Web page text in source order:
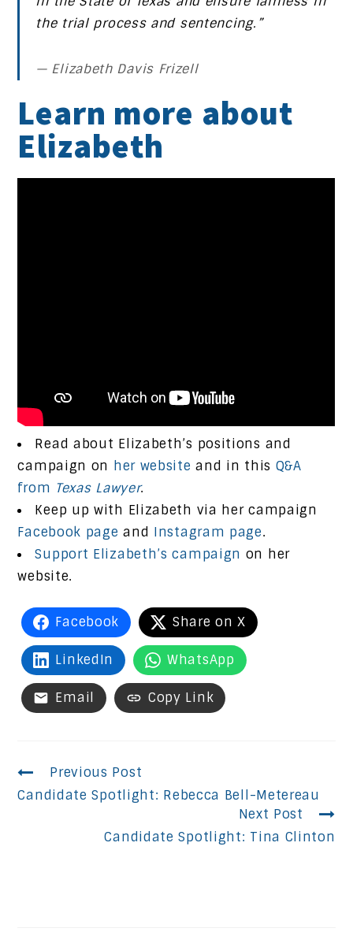
the trial process and sentencing.”
Elizabeth Davis Frizell
Learn more about
Elizabeth
Read about Elizabeth’s positions and
campaign on her website and in this Q&A
from Texas Lawyer.
Keep up with Elizabeth via her campaign
Facebook page and Instagram page.
Support Elizabeth’s campaign on her
website.
Facebook Share on X
LinkedIn WhatsApp
Email Copy Link
Continue
Reading
Previous Post
Candidate Spotlight: Rebecca Bell-Metereau
Next Post
Candidate Spotlight: Tina Clinton